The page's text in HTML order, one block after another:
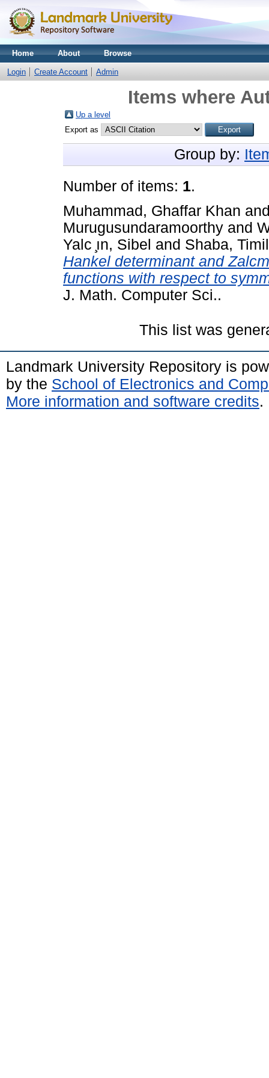
Home About Browse
Login Create Account Admin
Items where
Up a level
Export as
Group by:
Number of items: 1.
Muhammad, Ghaffar Khan
Murugusundaramoorthy and
Yalc ̧ın, Sibel and Shaba,
Hankel determinant and
functions with respect to
J. Math. Computer Sci..
This list was
Landmark University Repository is
by the School of Electronics and
More information and software credits.